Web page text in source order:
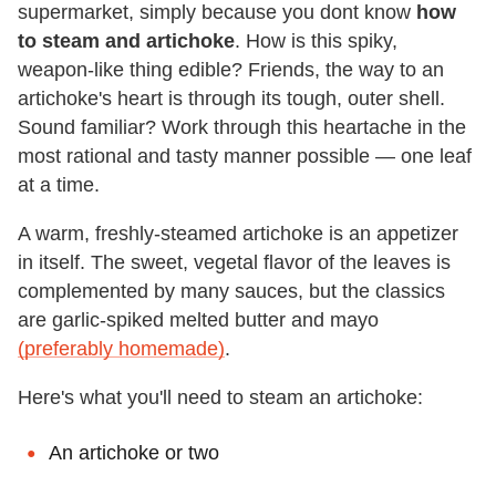
supermarket, simply because you dont know how
to steam and artichoke. How is this spiky,
weapon-like thing edible? Friends, the way to an
artichoke's heart is through its tough, outer shell.
Sound familiar? Work through this heartache in the
most rational and tasty manner possible — one leaf
at a time.
A warm, freshly-steamed artichoke is an appetizer
in itself. The sweet, vegetal flavor of the leaves is
complemented by many sauces, but the classics
are garlic-spiked melted butter and mayo
(preferably homemade).
Here's what you'll need to steam an artichoke:
An artichoke or two